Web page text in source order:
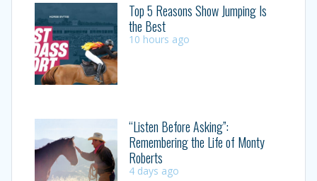
Top 5 Reasons Show Jumping Is
the Best
10 hours ago
“Listen Before Asking”:
Remembering the Life of Monty
Roberts
4 days ago